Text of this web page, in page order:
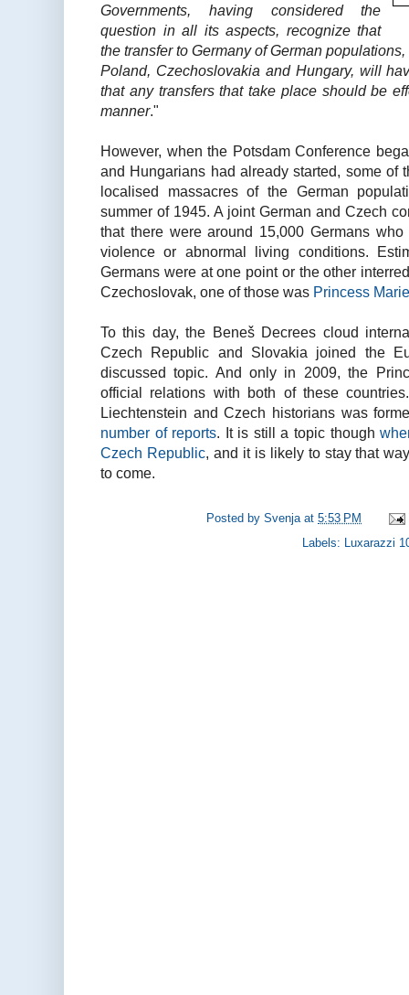
Governments, having considered the
question in all its aspects, recognize that
the transfer to Germany of German
Poland, Czechoslovakia and Hungary, will
that any transfers that take place should be
manner."
However, when the Potsdam Conference
and Hungarians had already started, some of
localised massacres of the German
summer of 1945. A joint German and Czech
that there were around 15,000 Germans
violence or abnormal living conditions.
Germans were at one point or the other
Czechoslovak, one of those was Princess
To this day, the Beneš Decrees cloud
Czech Republic and Slovakia joined the
discussed topic. And only in 2009, the
official relations with both of these
Liechtenstein and Czech historians was
number of reports. It is still a topic though
Czech Republic, and it is likely to stay that
to come.
Posted bySvenja at5:53 PM
Labels:
Luxarazzi